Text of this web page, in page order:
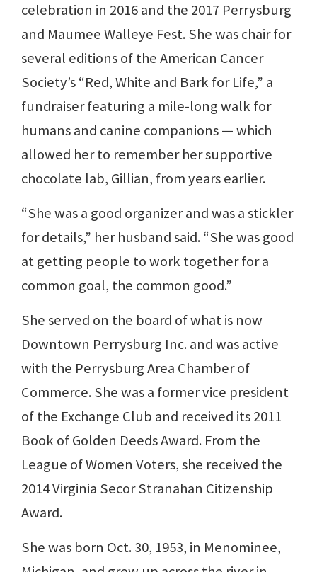
celebration in 2016 and the 2017 Perrysburg
and Maumee Walleye Fest. She was chair for
several editions of the American Cancer
Society’s “Red, White and Bark for Life,” a
fundraiser featuring a mile-long walk for
humans and canine companions — which
allowed her to remember her supportive
chocolate lab, Gillian, from years earlier.
“She was a good organizer and was a stickler
for details,” her husband said. “She was good
at getting people to work together for a
common goal, the common good.”
She served on the board of what is now
Downtown Perrysburg Inc. and was active
with the Perrysburg Area Chamber of
Commerce. She was a former vice president
of the Exchange Club and received its 2011
Book of Golden Deeds Award. From the
League of Women Voters, she received the
2014 Virginia Secor Stranahan Citizenship
Award.
She was born Oct. 30, 1953, in Menominee,